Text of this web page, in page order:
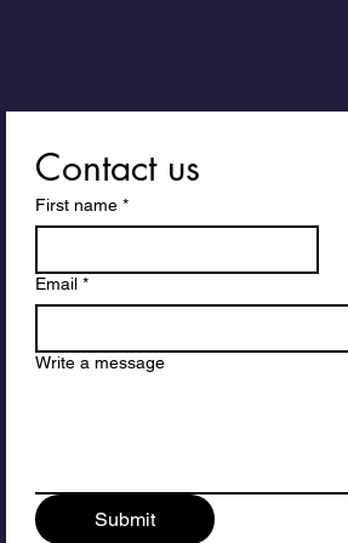
Contact us
First name *
Email *
Write a message
Submit